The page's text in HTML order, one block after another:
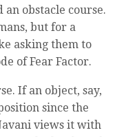
an obstacle course.
but for a
asking them to
of Fear Factor.
If an object, say,
since the
views it with